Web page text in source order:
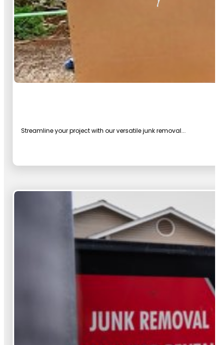
Streamline your project with our versatile junk removal...